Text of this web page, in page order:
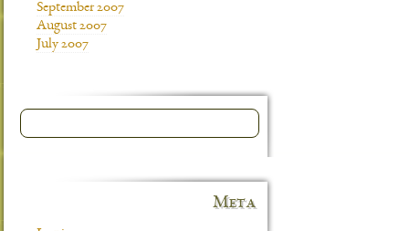
September 2007
August 2007
July 2007
Meta